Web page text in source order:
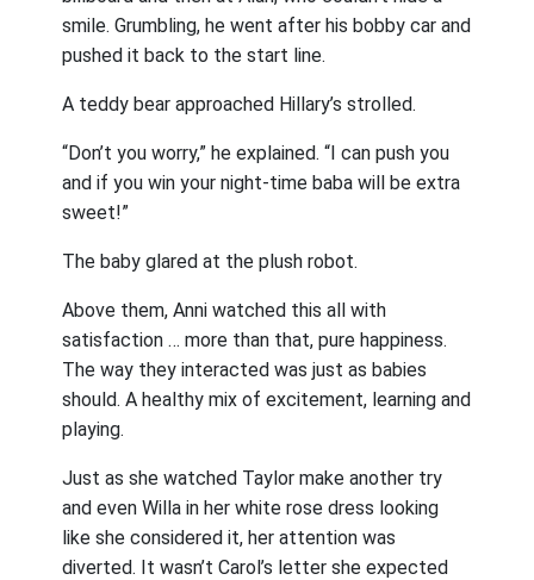
smile. Grumbling, he went after his bobby car and
pushed it back to the start line.
A teddy bear approached Hillary’s strolled.
“Don’t you worry,” he explained. “I can push you
and if you win your night-time baba will be extra
sweet!”
The baby glared at the plush robot.
Above them, Anni watched this all with
satisfaction … more than that, pure happiness.
The way they interacted was just as babies
should. A healthy mix of excitement, learning and
playing.
Just as she watched Taylor make another try
and even Willa in her white rose dress looking
like she considered it, her attention was
diverted. It wasn’t Carol’s letter she expected